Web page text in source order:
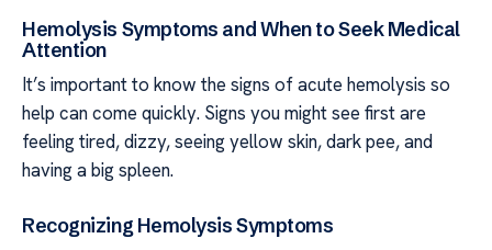
Hemolysis Symptoms and When to Seek Medical
Attention
It’s important to know the signs of acute hemolysis so
help can come quickly. Signs you might see first are
feeling tired, dizzy, seeing yellow skin, dark pee, and
having a big spleen.
Recognizing Hemolysis Symptoms